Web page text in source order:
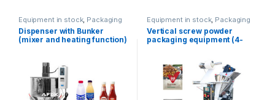
Equipment in stock, Packaging
equipment Dispenser
equipment
Dispenser with Bunker
(mixer and heating function)
Equipment in stock, Packaging
equipment Vertical packaging
Vertical screw powder
packaging equipment (4-